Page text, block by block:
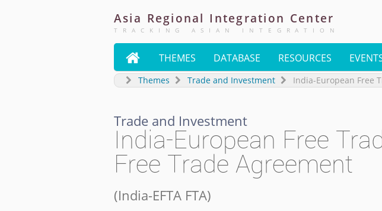
Asia Regional Integration Center
TRACKING ASIAN INTEGRATION
 THEMES DATABASE RESOURCES
Themes Trade and Investment India-European Free
Trade and Investment
India-European Free
Free Trade Agreement
(India-EFTA FTA)